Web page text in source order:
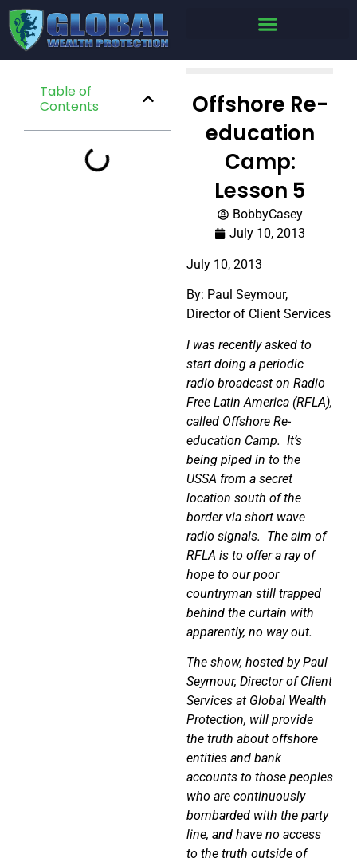
Table of
Contents
Offshore Re-
education
Camp:
Lesson 5
BobbyCasey
July 10, 2013
July 10, 2013
By: Paul Seymour,
Director of Client Services
I was recently asked to
start doing a periodic
radio broadcast on Radio
Free Latin America (RFLA),
called Offshore Re-
education Camp. It’s
being piped in to the
USSA from a secret
location south of the
border via short wave
radio signals. The aim of
RFLA is to offer a ray of
hope to our poor
countryman still trapped
behind the curtain with
apparently, no way out.
The show, hosted by Paul
Seymour, Director of Client
Services at Global Wealth
Protection, will provide
the truth about offshore
entities and bank
accounts to those peoples
who are continuously
bombarded with the party
line, and have no access
to the truth outside of